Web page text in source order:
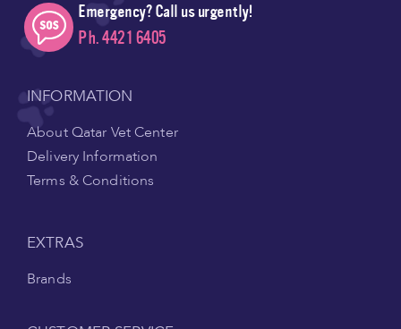
Emergency? Call us urgently!
Ph. 4421 6405
INFORMATION
About Qatar Vet Center
Delivery Information
Terms & Conditions
EXTRAS
Brands